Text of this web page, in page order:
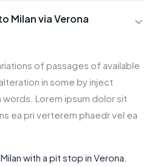
Milan via Verona
of passages of available
in some by inject
words. Lorem ipsum dolor sit
ea pri verterem phaedr vel ea
with a pit stop in Verona.